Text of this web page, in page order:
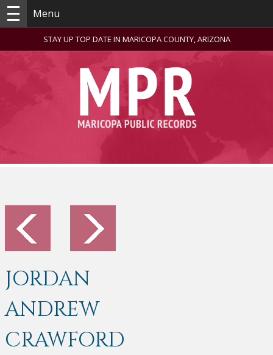
Menu
STAY UP TOP DATE IN MARICOPA COUNTY, ARIZONA
JORDAN
ANDREW
CRAWFORD